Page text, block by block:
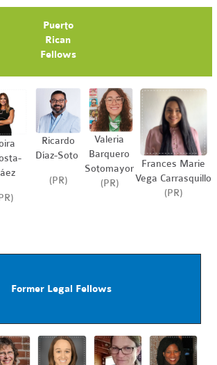
Puerto
Rican
Fellows
Ricardo
Díaz-Soto
(PR)
Valeria
Barquero
Sotomayor
(PR)
Frances Marie
Vega Carrasquillo
(PR)
Former Legal Fellows